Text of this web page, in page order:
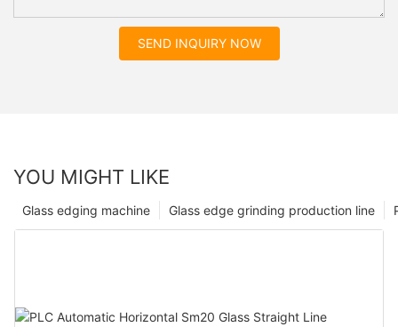
SEND INQUIRY NOW
YOU MIGHT LIKE
Glass edge grinding production line
Glass edging machine